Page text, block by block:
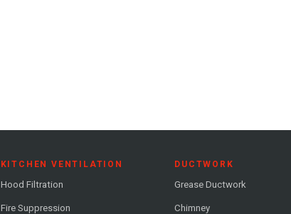
KITCHEN VENTILATION
Hood Filtration
Fire Suppression
DUCTWORK
Grease Ductwork
Chimney